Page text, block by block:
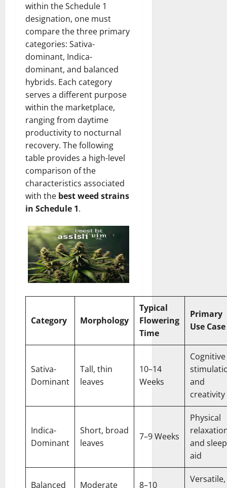
within the Schedule 1
designation, one must
compare the three primary
categories: Sativa-
dominant, Indica-
dominant, and balanced
hybrids. Each category
serves a different purpose
within the marketplace,
ranging from daytime
productivity to nocturnal
recovery. The following
table provides a high-level
comparison of the
characteristics associated
with the best weed strains
in Schedule 1.
Category Morphology
Typical
Flowering
Time
Primary
Use Case
Sativa-
Dominant
Tall, thin
leaves
10–14
Weeks
Cognitive
and
creativity
Indica-
Dominant
Short, broad
leaves
7–9 Weeks
Physical
and sleep
aid
Balanced Moderate 8–10
Versatile,